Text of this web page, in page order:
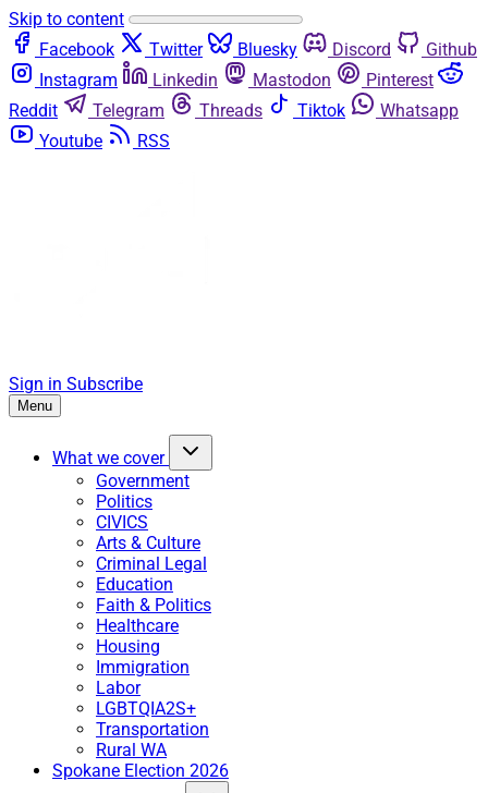
Skip to content
Facebook
Twitter Bluesky Discord
Github
Instagram
Linkedin Mastodon
Pinterest
Reddit
Telegram Threads Tiktok
Whatsapp
Youtube
RSS
Sign in Subscribe
Menu
What we cover
Government
Politics
CIVICS
Arts & Culture
Criminal Legal
Education
Faith & Politics
Healthcare
Housing
Immigration
Labor
LGBTQIA2S+
Transportation
Rural WA
Spokane Election 2026